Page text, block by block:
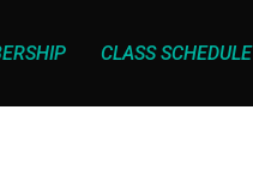
CLASS SCHEDULE